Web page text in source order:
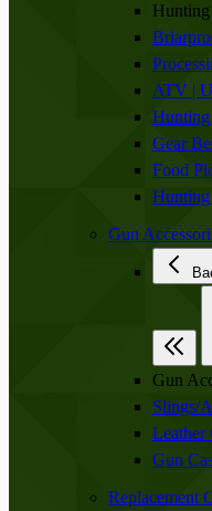
ATV |
Gear
Food
Gun
Gun
Slings/
Leather
Gun
Replacement